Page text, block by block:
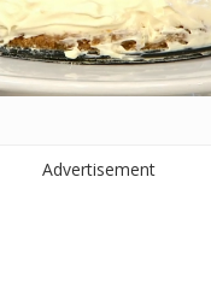
Advertisement